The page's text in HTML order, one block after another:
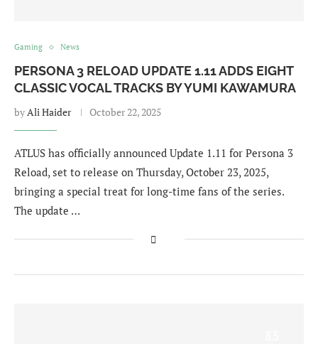
Gaming News
PERSONA 3 RELOAD UPDATE 1.11 ADDS EIGHT
CLASSIC VOCAL TRACKS BY YUMI KAWAMURA
byAli Haider October 22, 2025
ATLUS has officially announced Update 1.11 for Persona 3
Reload, set to release on Thursday, October 23, 2025,
bringing a special treat for long-time fans of the series.
The update …